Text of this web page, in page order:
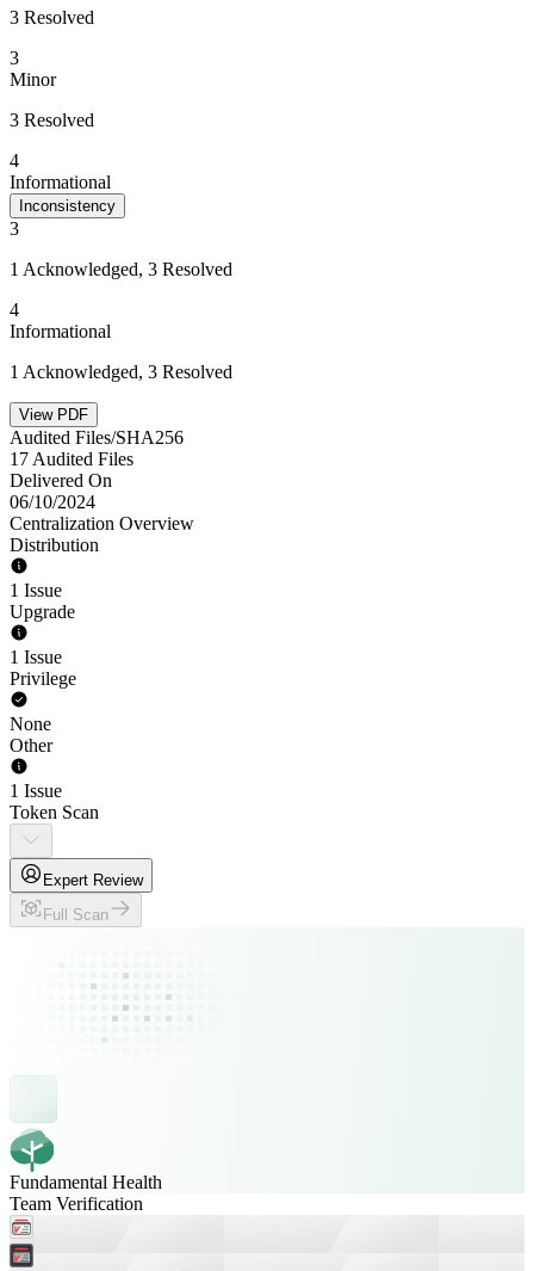
3 Resolved
3
Minor
3 Resolved
4
Informational
Inconsistency
3
1 Acknowledged, 3 Resolved
4
Informational
1 Acknowledged, 3 Resolved
View PDF
Audited Files/SHA256
17 Audited Files
Delivered On
06/10/2024
Centralization Overview
Distribution
1 Issue
Upgrade
1 Issue
Privilege
None
Other
1 Issue
Token Scan
Expert Review
Full Scan
Fundamental Health
Team Verification